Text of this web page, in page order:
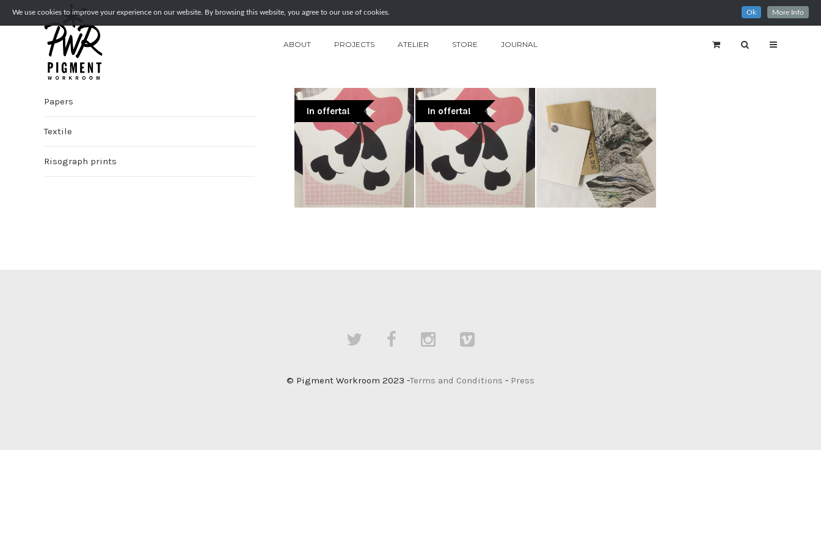
ABOUT PROJECTS ATELIER STORE JOURNAL
In offerta! In offerta!
Papers
Textile
Risograph prints
© Pigment Workroom 2023 -Terms and Conditions - Press
We use cookies to improve your experience on our website. By browsing this website, you agree to our use of cookies. Ok More Info